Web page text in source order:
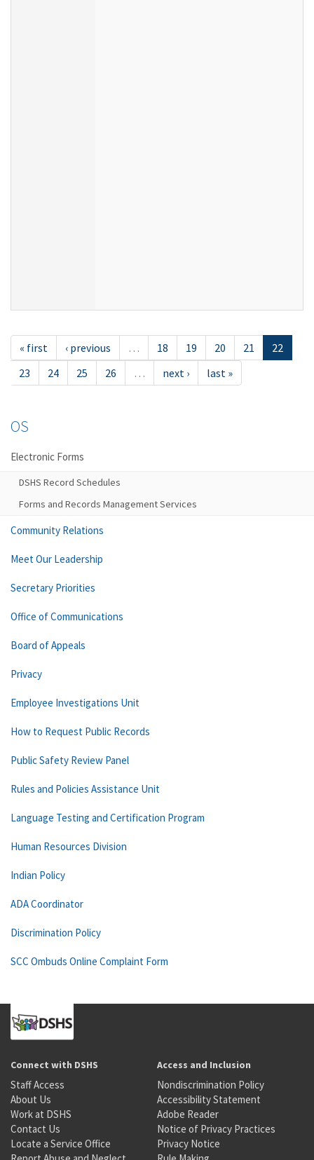
« first ‹ previous … 18 19 20 21
22
23
24 25 26 … next › last »
OS
Electronic Forms
DSHS Record Schedules
Forms and Records Management Services
Community Relations
Meet Our Leadership
Secretary Priorities
Office of Communications
Board of Appeals
Privacy
Employee Investigations Unit
How to Request Public Records
Public Safety Review Panel
Rules and Policies Assistance Unit
Language Testing and Certification Program
Human Resources Division
Indian Policy
ADA Coordinator
Discrimination Policy
SCC Ombuds Online Complaint Form
Connect with DSHS
Staff Access
About Us
Work at DSHS
Contact Us
Locate a Service Office
Access and Inclusion
Nondiscrimination Policy
Accessibility Statement
Adobe Reader
Notice of Privacy Practices
Privacy Notice